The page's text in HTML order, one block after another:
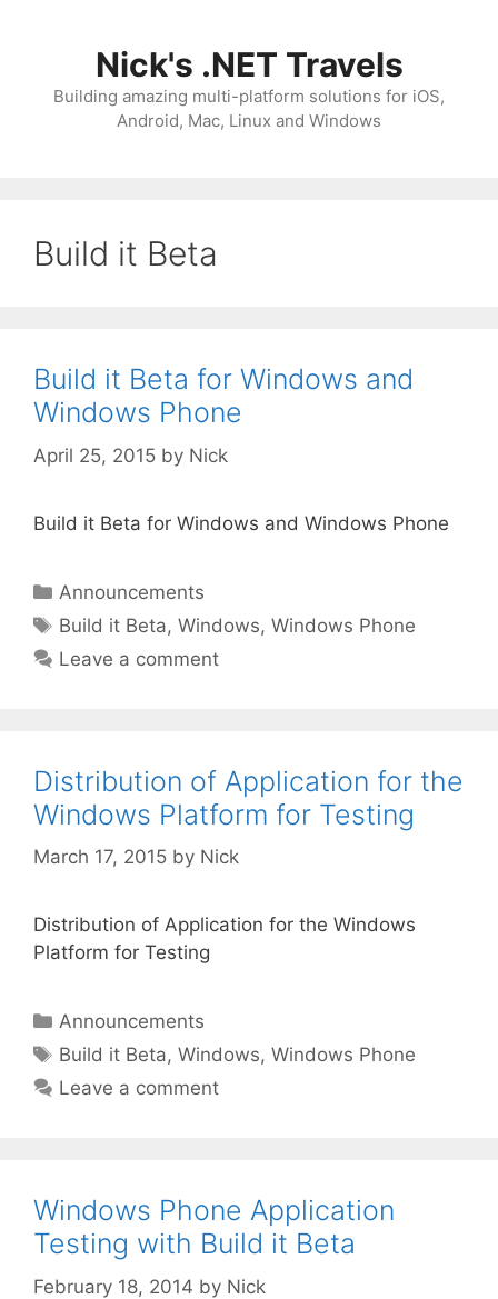
Nick's .NET Travels
Building amazing multi-platform solutions for iOS,
Android, Mac, Linux and Windows
Build it Beta
Build it Beta for Windows and
Windows Phone
April 25, 2015 by Nick
Build it Beta for Windows and Windows Phone
Categories
Announcements
Tags
Build it Beta,Windows,Windows Phone
Leave a comment
Distribution of Application for the
Windows Platform for Testing
March 17, 2015 by Nick
Distribution of Application for the Windows
Platform for Testing
Categories
Announcements
Tags
Build it Beta,Windows,Windows Phone
Leave a comment
Windows Phone Application
Testing with Build it Beta
February 18, 2014 by Nick